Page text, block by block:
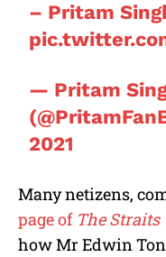
– Pritam
— Pritam
2021
Many netizens,
page of The Straits
how Mr Edwin